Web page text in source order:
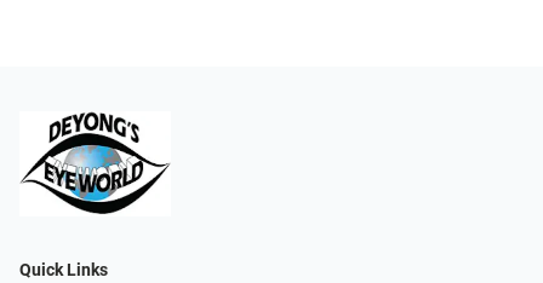
Quick Links